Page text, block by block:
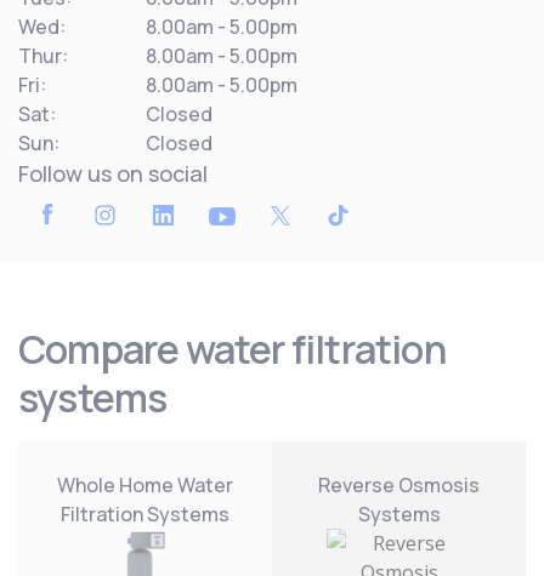
Wed:
8.00am - 5.00pm
Thur:
8.00am - 5.00pm
Fri:
8.00am - 5.00pm
Sat:
Closed
Sun:
Closed
Follow us on social
Compare water filtration
systems
Whole Home Water
Filtration Systems
Reverse Osmosis
Systems